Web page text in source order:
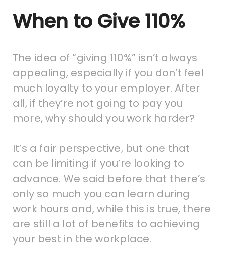
When to Give 110%
The idea of “giving 110%” isn’t always
appealing, especially if you don’t feel
much loyalty to your employer. After
all, if they’re not going to pay you
more, why should you work harder?
It’s a fair perspective, but one that
can be limiting if you’re looking to
advance. We said before that there’s
only so much you can learn during
work hours and, while this is true, there
are still a lot of benefits to achieving
your best in the workplace.